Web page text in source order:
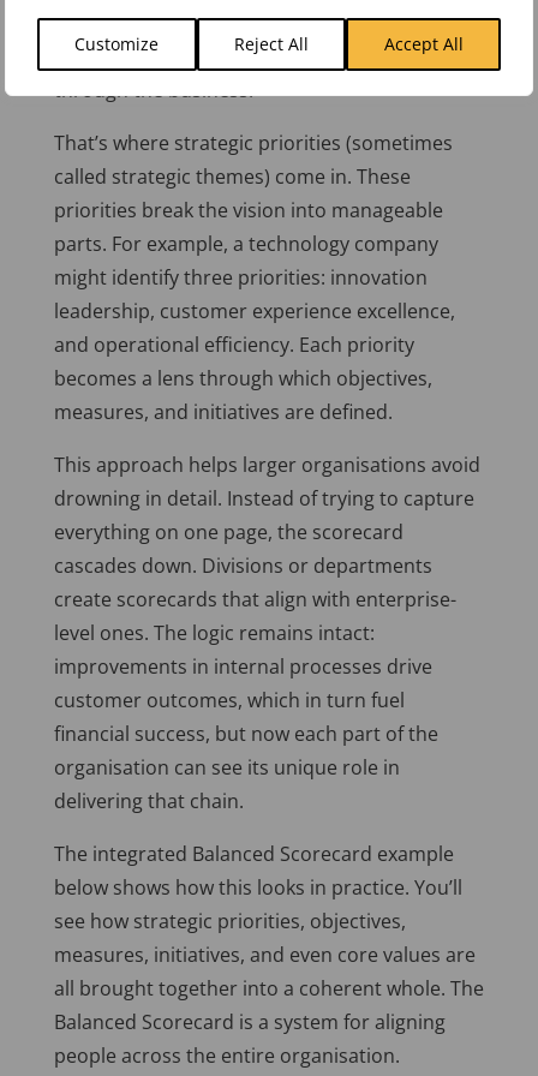
Customize Reject All Accept All
complex. A one-page scorecard still provides
the big picture, but the detail needs to cascade
through the business.
That’s where strategic priorities (sometimes
called strategic themes) come in. These
priorities break the vision into manageable
parts. For example, a technology company
might identify three priorities: innovation
leadership, customer experience excellence,
and operational efficiency. Each priority
becomes a lens through which objectives,
measures, and initiatives are defined.
This approach helps larger organisations avoid
drowning in detail. Instead of trying to capture
everything on one page, the scorecard
cascades down. Divisions or departments
create scorecards that align with enterprise-
level ones. The logic remains intact:
improvements in internal processes drive
customer outcomes, which in turn fuel
financial success, but now each part of the
organisation can see its unique role in
delivering that chain.
The integrated Balanced Scorecard example
below shows how this looks in practice. You’ll
see how strategic priorities, objectives,
measures, initiatives, and even core values are
all brought together into a coherent whole. The
Balanced Scorecard is a system for aligning
people across the entire organisation.